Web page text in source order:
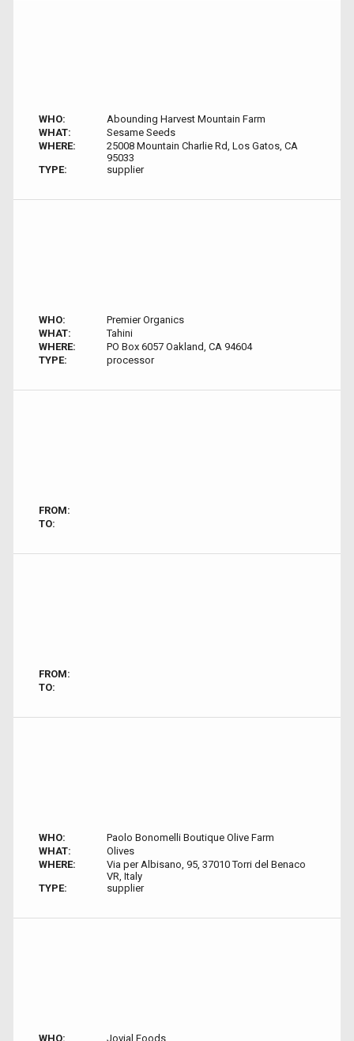
WHO:
Abounding Harvest Mountain Farm
WHAT:
Sesame Seeds
WHERE:
25008 Mountain Charlie Rd, Los Gatos, CA
95033
TYPE:
supplier
WHO:
Premier Organics
WHAT:
Tahini
WHERE:
PO Box 6057 Oakland, CA 94604
TYPE:
processor
FROM:
TO:
FROM:
TO:
WHO:
Paolo Bonomelli Boutique Olive Farm
WHAT:
Olives
WHERE:
Via per Albisano, 95, 37010 Torri del Benaco
VR, Italy
TYPE:
supplier
WHO: Jovial Foods